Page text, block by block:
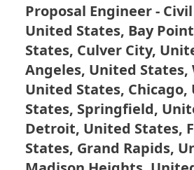
Proposal Engineer -
United States, Bay
States, Culver City,
Angeles, United States,
United States, Chicago,
States, Springfield,
Detroit, United States,
States, Grand Rapids,